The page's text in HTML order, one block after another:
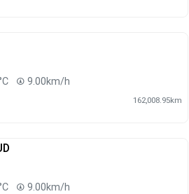
9.00km/h
162,008.95km
9.00km/h